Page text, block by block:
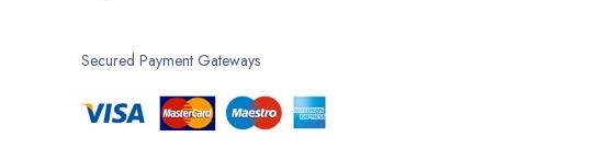
Secured Payment Gateways